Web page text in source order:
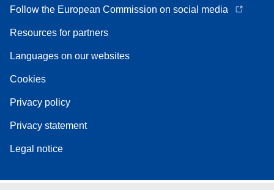
Follow the European Commission on social media
Resources for partners
Languages on our websites
Cookies
Privacy policy
Privacy statement
Legal notice